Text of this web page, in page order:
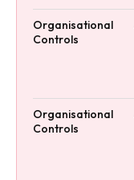
Organisational
Controls
Organisational
Controls